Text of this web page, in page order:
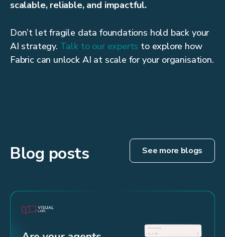
scalable, reliable, and impactful.
Don’t let fragile data foundations hold back your
AI strategy. Talk to our experts to explore how
Fabric can unlock AI at scale for your organisation.
Blog posts See more blogs